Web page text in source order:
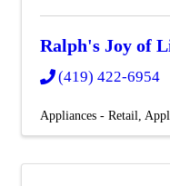
Ralph's Joy of
(419) 422-6954
Appliances - Retail